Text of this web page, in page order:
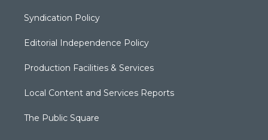
Syndication Policy
Editorial Independence Policy
Production Facilities & Services
Local Content and Services Reports
The Public Square